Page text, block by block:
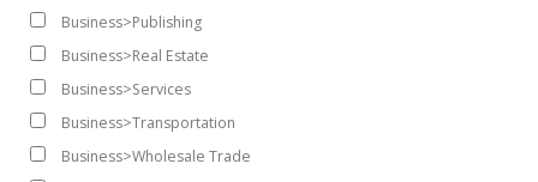
Business>Publishing
Business>Real Estate
Business>Services
Business>Transportation
Business>Wholesale Trade